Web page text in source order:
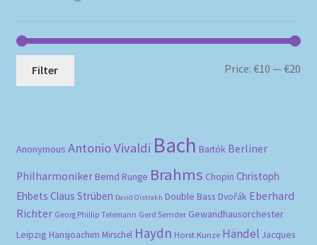
Filter Price:€10 —€20
Anonymous Antonio Vivaldi Bach Bartók Berliner
Philharmoniker Bernd Runge Brahms Chopin Christoph
Ehbets Claus Strüben David Oistrakh Double Bass Dvořák Eberhard
Richter Georg Phillip Telemann Gerd Semder Gewandhausorchester
Leipzig Hansjoachim Mirschel Haydn Horst Kunze Händel Jacques